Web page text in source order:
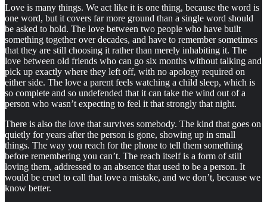
Love is many things. We act like it is one thing, because the word is
one word, but it covers far more ground than a single word should
be asked to hold. The love between two people who have built
something together over decades, and have to remember sometimes
that they are still choosing it rather than merely inhabiting it. The
love between old friends who can go six months without talking and
pick up exactly where they left off, with no apology required on
either side. The love a parent feels watching a child sleep, which is
so complete and so undefended that it can take the wind out of a
person who wasn’t expecting to feel it that strongly that night.
There is also the love that survives somebody. The kind that goes on
quietly for years after the person is gone, showing up in small
things. The way you reach for the phone to tell them something
before remembering you can’t. The reach itself is a form of still
loving them, addressed to an absence that used to be a person. It
would be cruel to call that love a mistake, and we don’t, because we
know better.